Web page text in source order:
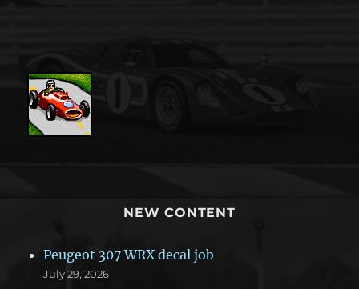
NEW CONTENT
Peugeot 307 WRX decal job
July 29, 2026